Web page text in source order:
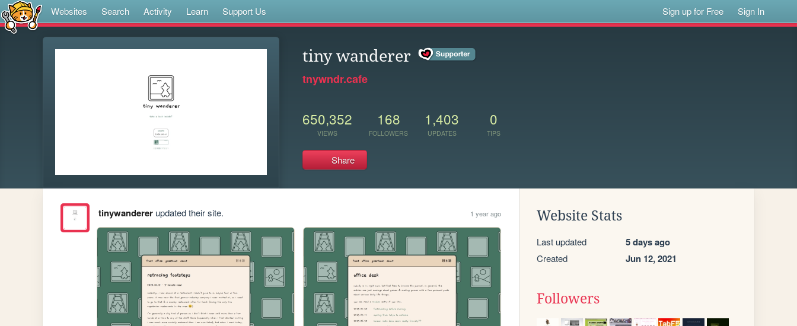
Websites Search Activity Learn Support Us Sign up for Free Sign In
tiny wanderer
tnywndr.cafe
650,352
VIEWS
168
FOLLOWERS
1,403
UPDATES
0
TIPS
Share
tinywandererupdated their site. 1 year ago Website Stats
Last updated 5 days ago
Created Jun 12, 2021
Followers